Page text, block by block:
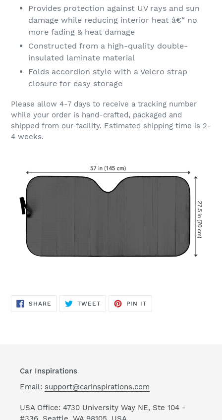
Provides protection against UV rays and sun
damage while reducing interior heat â€“ no
more fading & heat damage
Constructed from a high-quality double-
insulated laminate material
Folds accordion style with a Velcro strap
closure for easy storage
Please allow 4-7 days to receive a tracking number
while your order is hand-crafted, packaged and
shipped from our facility. Estimated shipping time is 2-
4 weeks.
SHARE SHARE
TWEETTWEET
PIN IT
Car Inspirations
Email: support@carinspirations.com
USA Office: 4730 University Way NE, Ste 104 -